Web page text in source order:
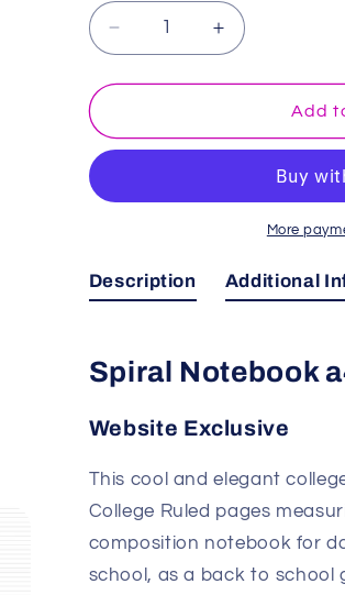
Decrease
quantity
for
Green
Notebook
Increase
quantity
for
Green
Notebook
Add
More
Description
Spiral Notebook
Website Exclusive
This cool and elegant
College Ruled pages
composition notebook for
school, as a back to school
Additional